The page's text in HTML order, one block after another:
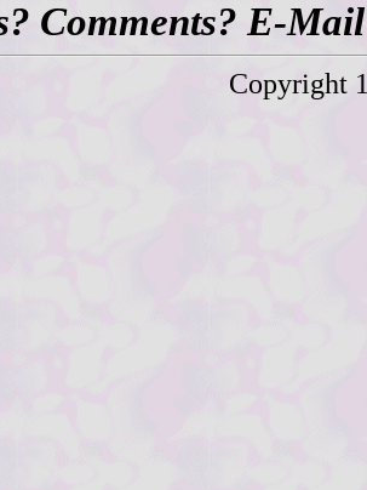
Comments? E-
Copyright